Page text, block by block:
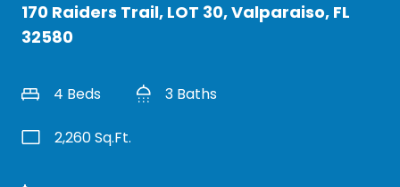
170 Raiders Trail, LOT 30, Valparaiso, FL
32580
4 Beds 3 Baths
2,260 Sq.Ft.